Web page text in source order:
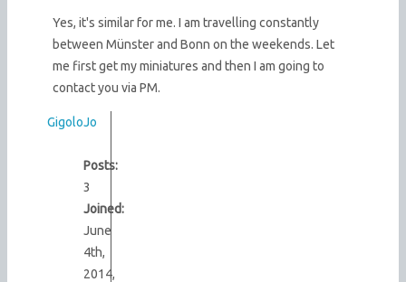
Yes, it's similar for me. I am travelling constantly
between Münster and Bonn on the weekends. Let
me first get my miniatures and then I am going to
contact you via PM.
GigoloJo
Posts:
3
Joined:
June
4th,
2014,